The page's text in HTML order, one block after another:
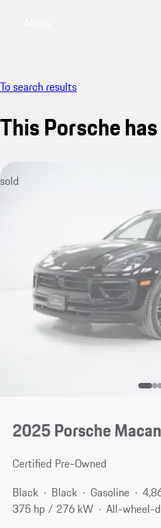
To search results
This Porsche
sold
2025 Porsche
Certified Pre-Owned
Black
Black Gasoline
375 hp / 276 kW
All-wheel-